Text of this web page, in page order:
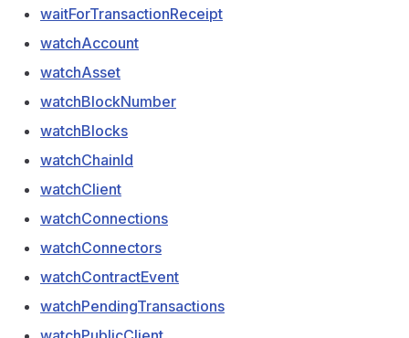
waitForTransactionReceipt
watchAccount
watchAsset
watchBlockNumber
watchBlocks
watchChainId
watchClient
watchConnections
watchConnectors
watchContractEvent
watchPendingTransactions